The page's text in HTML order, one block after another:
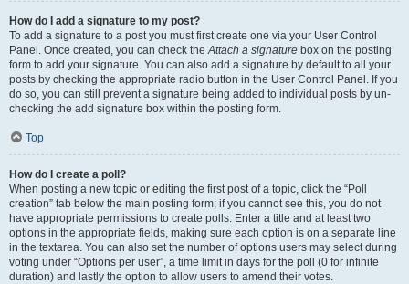
How do I add a signature to my post?
To add a signature to a post you must first create one via your User Control
Panel. Once created, you can check theAttach a signature box on the posting
form to add your signature. You can also add a signature by default to all your
posts by checking the appropriate radio button in the User Control Panel. If you
do so, you can still prevent a signature being added to individual posts by un-
checking the add signature box within the posting form.
Top
How do I create a poll?
When posting a new topic or editing the first post of a topic, click the “Poll
creation” tab below the main posting form; if you cannot see this, you do not
have appropriate permissions to create polls. Enter a title and at least two
options in the appropriate fields, making sure each option is on a separate line
in the textarea. You can also set the number of options users may select during
voting under “Options per user”, a time limit in days for the poll (0 for infinite
duration) and lastly the option to allow users to amend their votes.